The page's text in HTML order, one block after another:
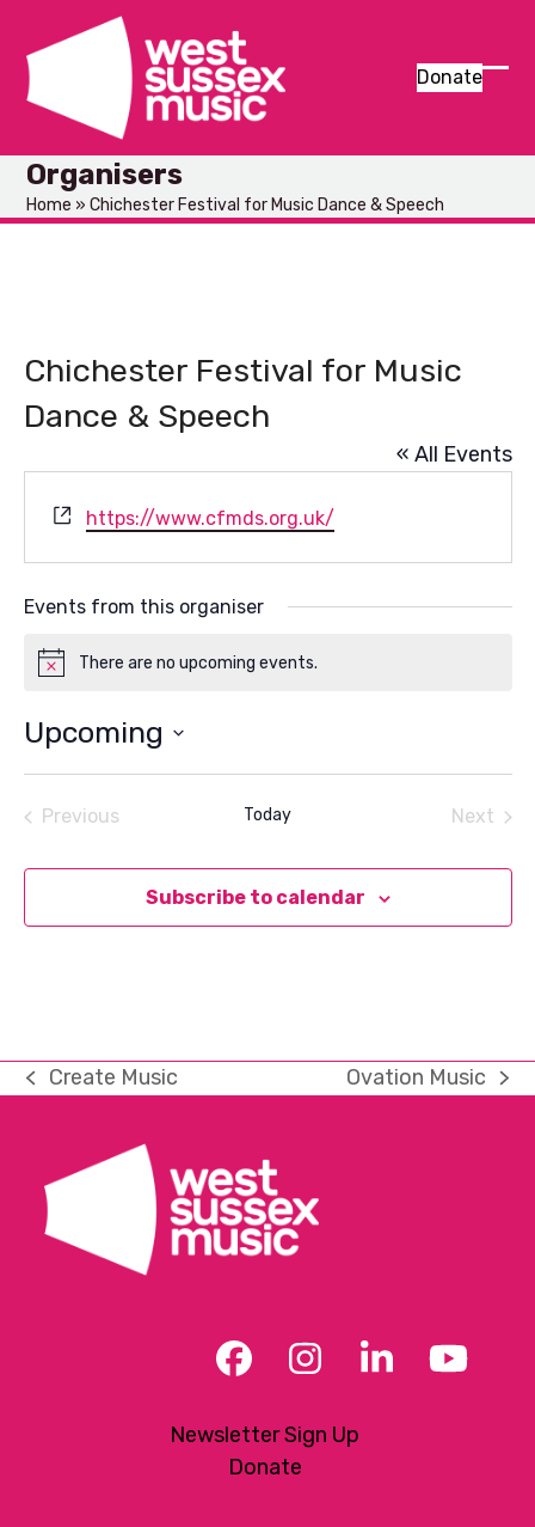
content
Donate
Organisers
Home »Chichester Festival for Music Dance & Speech
Chichester Festival for Music
Dance & Speech
« All Events
Website
https://www.cfmds.org.uk/
Events from this organiser
NoticeThere are no upcoming events.
Upcoming
Select
Previous
Today
Next
Subscribe to calendar
previous
Create Music
next
Ovation Music
Facebook
Instagram
LinkedIn
Newsletter Sign Up
Donate